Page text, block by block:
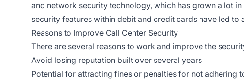
and network security technology, which has grown a lot
security features within debit and credit cards have led to
Reasons to Improve Call Center Security
There are several reasons to work and improve the
Avoid losing reputation built over several years
Potential for attracting fines or penalties for not adhering